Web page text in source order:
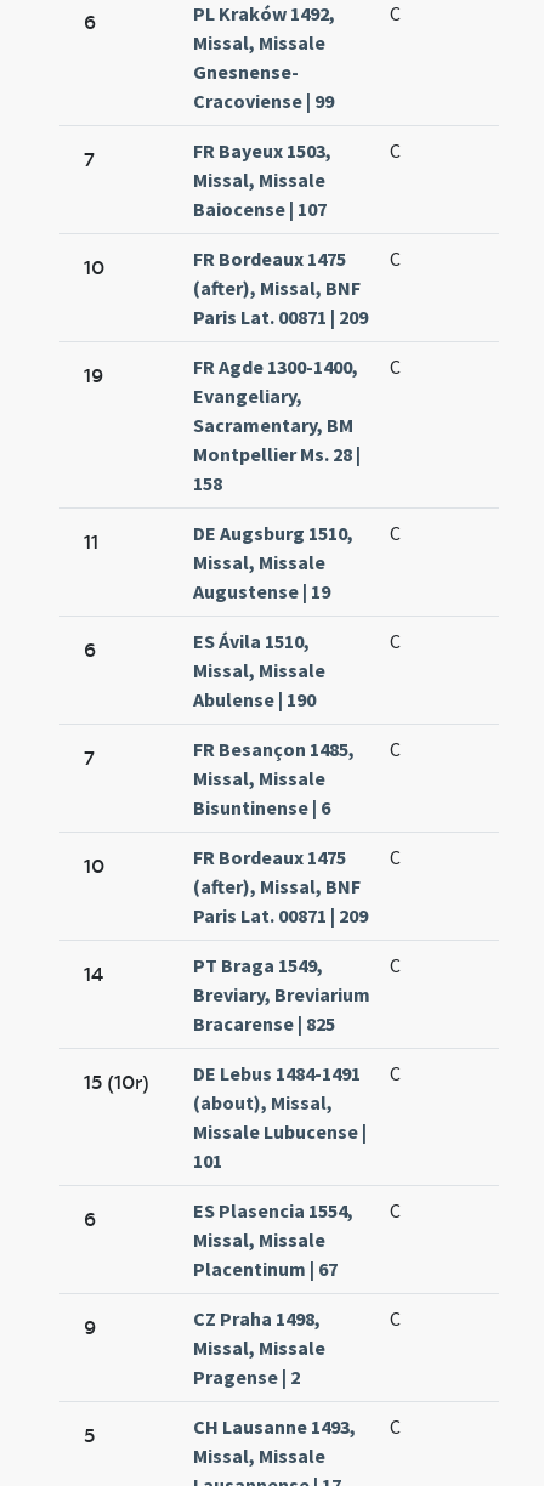
6
PL Kraków 1492,
Missal, Missale
Gnesnense-
Cracoviense | 99
C
7
FR Bayeux 1503,
Missal, Missale
Baiocense | 107
C
10
FR Bordeaux 1475
(after), Missal, BNF
Paris Lat. 00871 | 209
C
19
FR Agde 1300-1400,
Evangeliary,
Sacramentary, BM
Montpellier Ms. 28 |
158
C
11
DE Augsburg 1510,
Missal, Missale
Augustense | 19
C
6
ES Ávila 1510,
Missal, Missale
Abulense | 190
C
7
FR Besançon 1485,
Missal, Missale
Bisuntinense | 6
C
10
FR Bordeaux 1475
(after), Missal, BNF
Paris Lat. 00871 | 209
C
14
PT Braga 1549,
Breviary, Breviarium
Bracarense | 825
C
15 (10r)
DE Lebus 1484-1491
(about), Missal,
Missale Lubucense |
101
C
6
ES Plasencia 1554,
Missal, Missale
Placentinum | 67
C
9
CZ Praha 1498,
Missal, Missale
Pragense | 2
C
5
CH Lausanne 1493,
Missal, Missale
C